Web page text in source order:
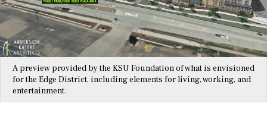
A preview provided by the KSU Foundation of what is envisioned
for the Edge District, including elements for living, working, and
entertainment.